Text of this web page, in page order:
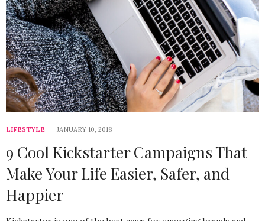
LIFESTYLE JANUARY 10, 2018
9 Cool Kickstarter Campaigns That
Make Your Life Easier, Safer, and
Happier